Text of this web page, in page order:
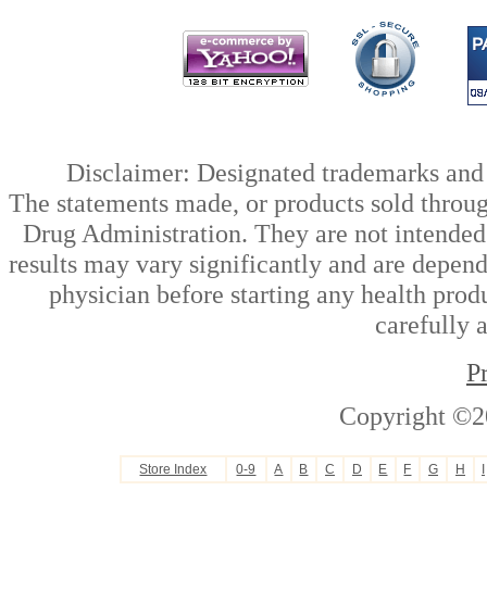
Disclaimer: Designated trademarks
The statements made, or products sold
Drug Administration. They are not
results may vary significantly and are
physician before starting any health
carefully
Copyright
Store Index 0-9 A B C D E F G H